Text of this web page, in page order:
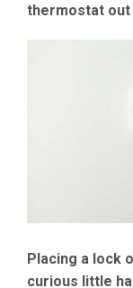
thermostat
Placing a lock
curious little